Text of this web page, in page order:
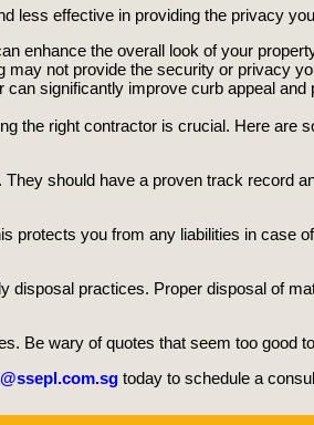
less effective in providing the privacy
enhance the overall look of your
may not provide the security or privacy
can significantly improve curb appeal and
the right contractor is crucial. Here are
should have a proven track record
protects you from any liabilities in case
disposal practices. Proper disposal of
Be wary of quotes that seem too good
today to schedule a